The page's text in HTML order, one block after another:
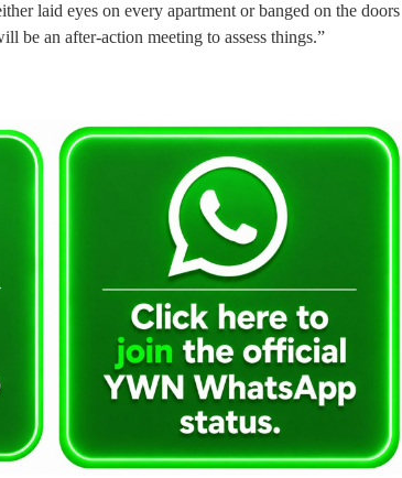
laid eyes on every apartment or banged on the doors
be an after-action meeting to assess things.”